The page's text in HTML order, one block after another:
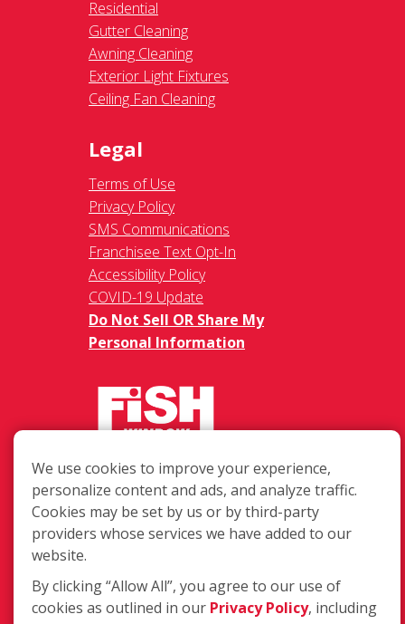
Residential
Gutter Cleaning
Awning Cleaning
Exterior Light Fixtures
Ceiling Fan Cleaning
Legal
Terms of Use
Privacy Policy
SMS Communications
Franchisee Text Opt-In
Accessibility Policy
COVID-19 Update
Do Not Sell OR Share My
Personal Information
217 Chesterfield Towne Centre
Chesterfield MO, 63005
Toll-Free: 877-707-3474(FISH)
Fax: 636-530-7856
Login
We use cookies to improve your experience,
personalize content and ads, and analyze traffic.
Cookies may be set by us or by third-party
providers whose services we have added to our
website.
By clicking “Allow All”, you agree to our use of
cookies as outlined in our Privacy Policy, including